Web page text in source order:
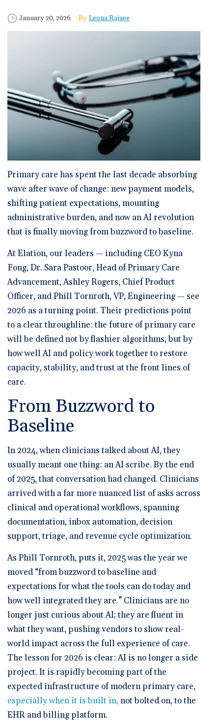
Intelligent Tools
Published Date
January 20, 2026 Author
Leona Rajaee
Primary care has spent the last decade absorbing
wave after wave of change: new payment models,
shifting patient expectations, mounting
administrative burden, and now an AI revolution
that is finally moving from buzzword to baseline.
At Elation, our leaders — including CEO Kyna
Fong, Dr. Sara Pastoor, Head of Primary Care
Advancement, Ashley Rogers, Chief Product
Officer, and Phill Tornroth, VP, Engineering — see
2026 as a turning point. Their predictions point
to a clear throughline: the future of primary care
will be defined not by flashier algorithms, but by
how well AI and policy work together to restore
capacity, stability, and trust at the front lines of
care.
From Buzzword to
Baseline
In 2024, when clinicians talked about AI, they
usually meant one thing: an AI scribe. By the end
of 2025, that conversation had changed. Clinicians
arrived with a far more nuanced list of asks across
clinical and operational workflows, spanning
documentation, inbox automation, decision
support, triage, and revenue cycle optimization.
As Phill Tornroth, puts it, 2025 was the year we
moved “from buzzword to baseline and
expectations for what the tools can do today and
how well integrated they are.” Clinicians are no
longer just curious about AI; they are fluent in
what they want, pushing vendors to show real-
world impact across the full experience of care.
The lesson for 2026 is clear: AI is no longer a side
project. It is rapidly becoming part of the
expected infrastructure of modern primary care,
especially when it is built in,not bolted on, to the
EHR and billing platform.